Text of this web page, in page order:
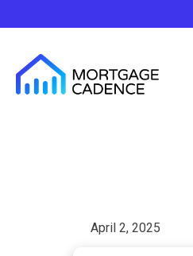
April 2, 2025